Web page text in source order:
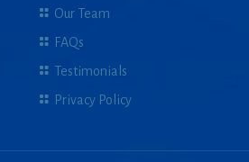
Our Team
FAQs
Testimonials
Privacy Policy